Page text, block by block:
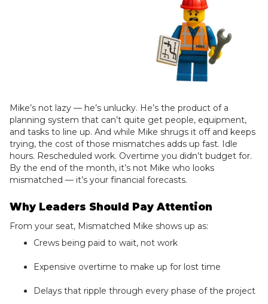
Mike’s not lazy — he’s unlucky. He’s the product of a
planning system that can’t quite get people, equipment,
and tasks to line up. And while Mike shrugs it off and keeps
trying, the cost of those mismatches adds up fast. Idle
hours. Rescheduled work. Overtime you didn’t budget for.
By the end of the month, it’s not Mike who looks
mismatched — it’s your financial forecasts.
Why Leaders Should Pay Attention
From your seat, Mismatched Mike shows up as:
Crews being paid to wait, not work
Expensive overtime to make up for lost time
Delays that ripple through every phase of the project